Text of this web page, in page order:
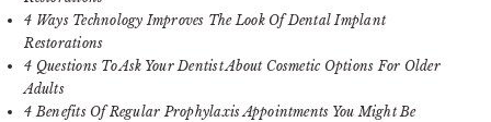
4 Ways Technology Improves The Look Of Dental Implant
Restorations
4 Questions To Ask Your Dentist About Cosmetic Options For Older
Adults
4 Benefits Of Regular Prophylaxis Appointments You Might Be